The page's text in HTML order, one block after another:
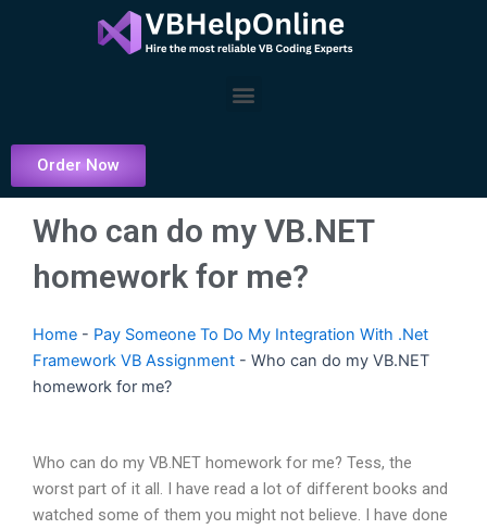
Menu
Order Now
Who can do my VB.NET
homework for me?
Home - Pay Someone To Do My Integration With .Net
Framework VB Assignment - Who can do my VB.NET
homework for me?
Who can do my VB.NET homework for me? Tess, the
worst part of it all. I have read a lot of different books and
watched some of them you might not believe. I have done